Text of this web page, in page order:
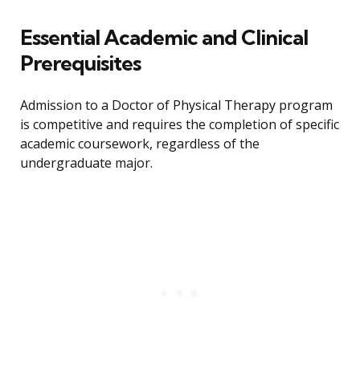
Essential Academic and Clinical
Prerequisites
Admission to a Doctor of Physical Therapy program
is competitive and requires the completion of specific
academic coursework, regardless of the
undergraduate major.